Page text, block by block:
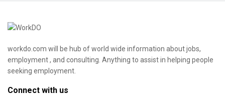
workdo.com will be hub of world wide information about jobs,
employment , and consulting. Anything to assist in helping people
seeking employment.
Connect with us